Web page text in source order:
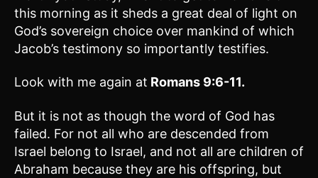
this morning as it sheds a great deal of light on
God’s sovereign choice over mankind of which
Jacob’s testimony so importantly testifies.
Look with me again at Romans 9:6-11.
But it is not as though the word of God has
failed. For not all who are descended from
Israel belong to Israel, and not all are children of
Abraham because they are his offspring, but